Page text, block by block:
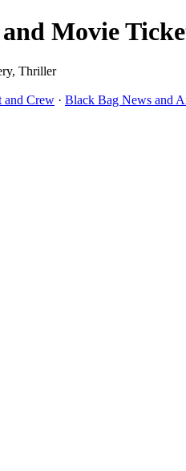
Movie
Thriller
and Crew · Black Bag News and